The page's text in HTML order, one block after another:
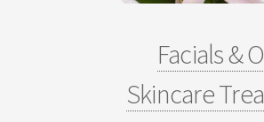
Facials &
Skincare